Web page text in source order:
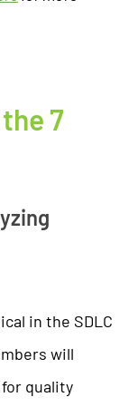
7
in the SDLC
will
quality